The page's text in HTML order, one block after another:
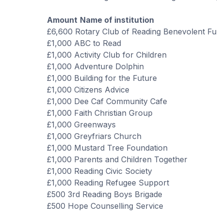
Amount Name of institution
£6,600 Rotary Club of Reading Benevolent
£1,000 ABC to Read
£1,000 Activity Club for Children
£1,000 Adventure Dolphin
£1,000 Building for the Future
£1,000 Citizens Advice
£1,000 Dee Caf Community Cafe
£1,000 Faith Christian Group
£1,000 Greenways
£1,000 Greyfriars Church
£1,000 Mustard Tree Foundation
£1,000 Parents and Children Together
£1,000 Reading Civic Society
£1,000 Reading Refugee Support
£500 3rd Reading Boys Brigade
£500 Hope Counselling Service